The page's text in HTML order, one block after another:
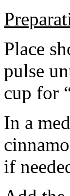
Place
pulse
cup for
In a
if